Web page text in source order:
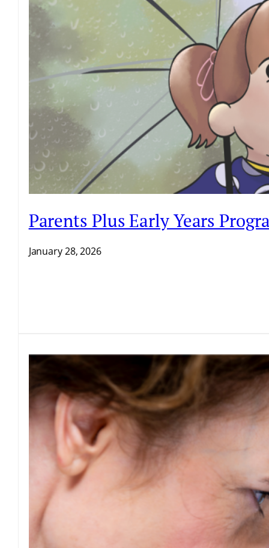
Parents Plus Early Years
January 28, 2026